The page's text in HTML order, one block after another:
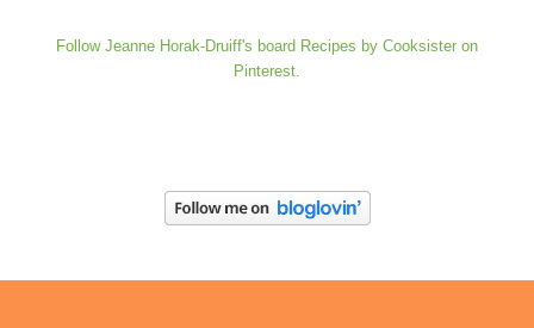
Follow Jeanne Horak-Druiff's board Recipes by Cooksister on
Pinterest.